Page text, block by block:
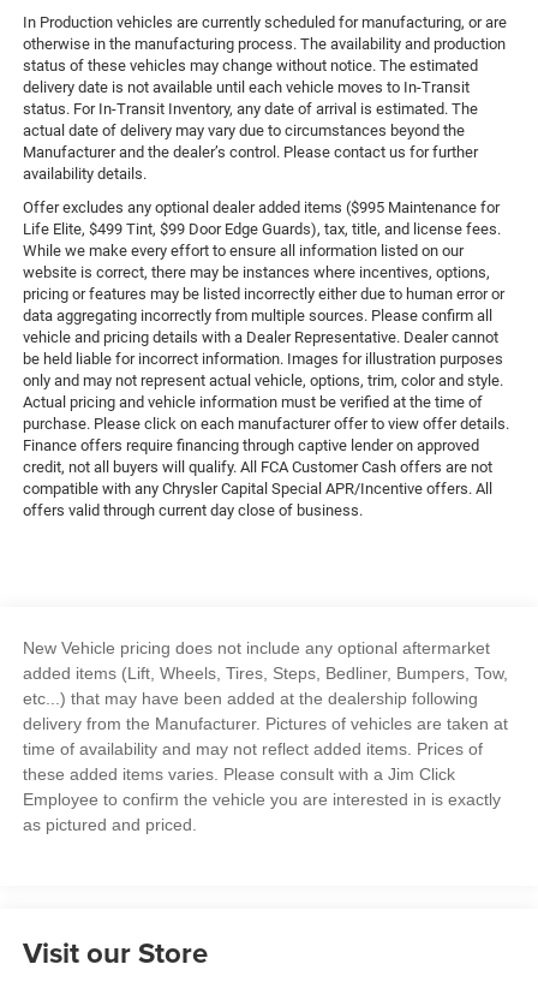
In Production vehicles are currently scheduled for manufacturing, or are
otherwise in the manufacturing process. The availability and production
status of these vehicles may change without notice. The estimated
delivery date is not available until each vehicle moves to In-Transit
status. For In-Transit Inventory, any date of arrival is estimated. The
actual date of delivery may vary due to circumstances beyond the
Manufacturer and the dealer’s control. Please contact us for further
availability details.
Offer excludes any optional dealer added items ($995 Maintenance for
Life Elite, $499 Tint, $99 Door Edge Guards), tax, title, and license fees.
While we make every effort to ensure all information listed on our
website is correct, there may be instances where incentives, options,
pricing or features may be listed incorrectly either due to human error or
data aggregating incorrectly from multiple sources. Please confirm all
vehicle and pricing details with a Dealer Representative. Dealer cannot
be held liable for incorrect information. Images for illustration purposes
only and may not represent actual vehicle, options, trim, color and style.
Actual pricing and vehicle information must be verified at the time of
purchase. Please click on each manufacturer offer to view offer details.
Finance offers require financing through captive lender on approved
credit, not all buyers will qualify. All FCA Customer Cash offers are not
compatible with any Chrysler Capital Special APR/Incentive offers. All
offers valid through current day close of business.
New Vehicle pricing does not include any optional aftermarket
added items (Lift, Wheels, Tires, Steps, Bedliner, Bumpers, Tow,
etc...) that may have been added at the dealership following
delivery from the Manufacturer. Pictures of vehicles are taken at
time of availability and may not reflect added items. Prices of
these added items varies. Please consult with a Jim Click
Employee to confirm the vehicle you are interested in is exactly
as pictured and priced.
Visit our Store